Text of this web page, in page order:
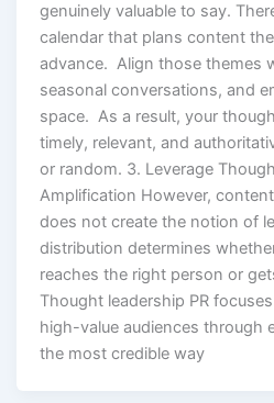
genuinely valuable to say.
calendar that plans content
advance. Align those themes
seasonal conversations, and
space. As a result, your
timely, relevant, and
or random. 3. Leverage
Amplification However,
does not create the notion of
distribution determines
reaches the right person or
Thought leadership PR
high-value audiences through
the most credible way